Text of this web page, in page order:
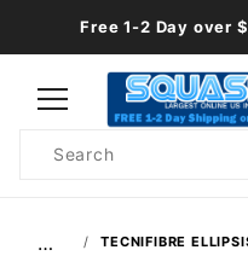
Free 1-2 Day over
Search
… TECNIFIBRE